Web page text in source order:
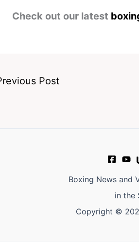
Check out our latest
Post
Boxing News and
in the
Copyright ©